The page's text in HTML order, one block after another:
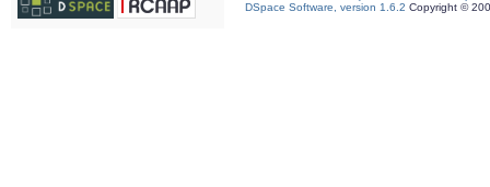
DSpace Software, version 1.6.2 Copyright ©